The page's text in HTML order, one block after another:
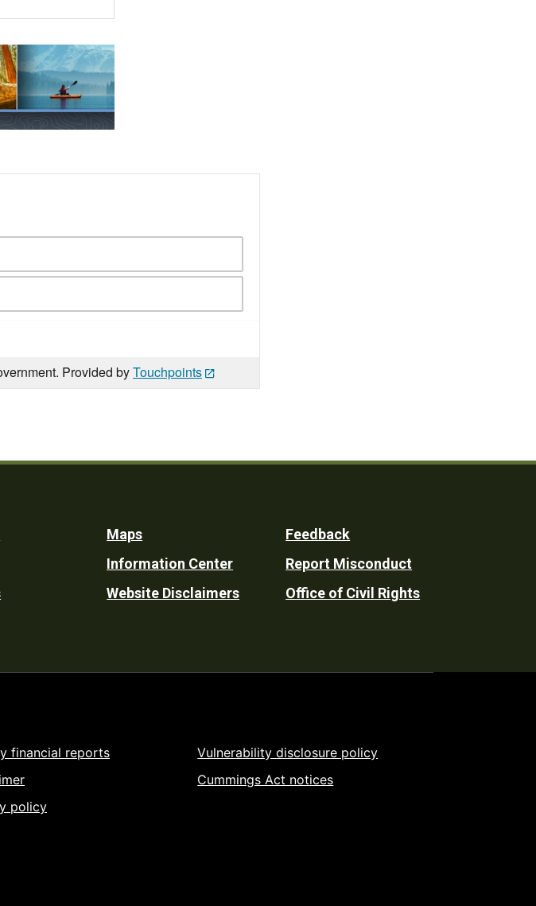
Provided byTouchpoints
Maps
Information Center
Website Disclaimers
Feedback
Report Misconduct
Office of Civil Rights
financial reports
policy
Vulnerability disclosure policy
Cummings Act notices